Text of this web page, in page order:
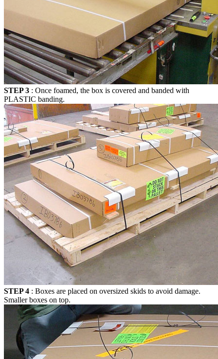
STEP 3 : Once foamed, the box is covered and banded with
PLASTIC banding.
STEP 4 : Boxes are placed on oversized skids to avoid damage.
Smaller boxes on top.